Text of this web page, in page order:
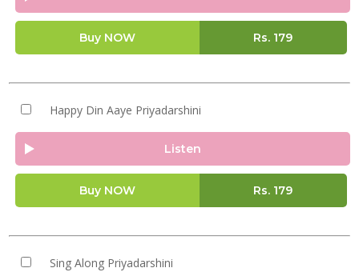
Buy NOW Rs. 179
Happy Din Aaye Priyadarshini
Listen
Buy NOW Rs. 179
Sing Along Priyadarshini